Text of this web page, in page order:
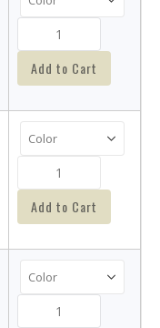
Add to Cart
Add to Cart